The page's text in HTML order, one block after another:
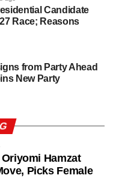
Candidate
Race; Reasons
from Party Ahead
New Party
Hamzat
Picks Female